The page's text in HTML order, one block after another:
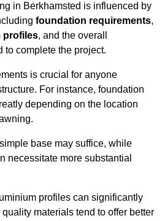
in Berkhamsted is influenced by
foundation requirements,
profiles, and the overall
to complete the project.
is crucial for anyone
For instance, foundation
depending on the location
base may suffice, while
necessitate more substantial
profiles can significantly
materials tend to offer better